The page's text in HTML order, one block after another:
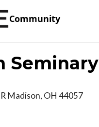
Community
Seminary
Madison, OH 44057